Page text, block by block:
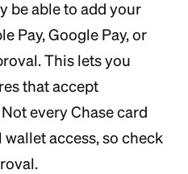
be able to add your
Pay, Google Pay, or
This lets you
that accept
every Chase card
access, so check